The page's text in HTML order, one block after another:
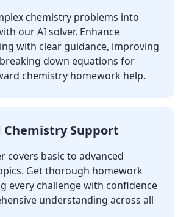
chemistry problems into
our AI solver. Enhance
with clear guidance, improving
down equations for
chemistry homework help.
Support
covers basic to advanced
Get thorough homework
every challenge with confidence
understanding across all